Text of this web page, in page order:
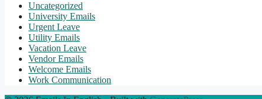
Uncategorized
University Emails
Urgent Leave
Utility Emails
Vacation Leave
Vendor Emails
Welcome Emails
Work Communication